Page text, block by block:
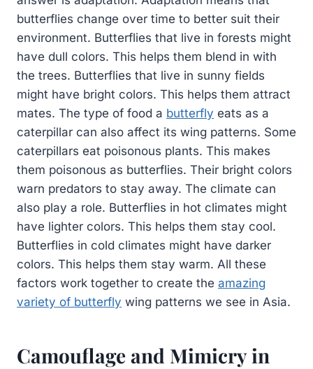
butterflies change over time to better suit their
environment. Butterflies that live in forests might
have dull colors. This helps them blend in with
the trees. Butterflies that live in sunny fields
might have bright colors. This helps them attract
mates. The type of food a butterfly eats as a
caterpillar can also affect its wing patterns. Some
caterpillars eat poisonous plants. This makes
them poisonous as butterflies. Their bright colors
warn predators to stay away. The climate can
also play a role. Butterflies in hot climates might
have lighter colors. This helps them stay cool.
Butterflies in cold climates might have darker
colors. This helps them stay warm. All these
factors work together to create the amazing
variety of butterfly wing patterns we see in Asia.
Camouflage and Mimicry in